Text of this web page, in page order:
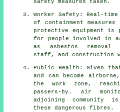
safety measures taken.
Worker Safety: Real-
of containment
protective equipment is
for people involved in
as asbestos removal
staff, and construction
Public Health: Given
and can become
the work zone,
passers-by. Air
adjoining community
these dangerous fibres.